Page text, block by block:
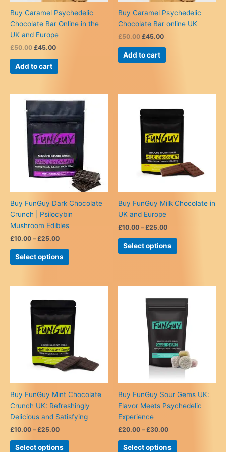
Buy Caramel Psychedelic
Chocolate Bar Online in the
UK and Europe
£50.00 Original
was:
£50.00.
£45.00Current
£45.00.
Add to cart
Buy Caramel Psychedelic
Chocolate Bar online UK
£50.00 Original
was:
£50.00.
£45.00Current
£45.00.
Add to cart
Buy FunGuy Dark Chocolate
Crunch | Psilocybin
Mushroom Edibles
£10.00 – £25.00Price
£10.00
through
Select options
This
product
multiple
The
options
may
be
chosen
on
the
product
page
Buy FunGuy Milk Chocolate in
UK and Europe
£10.00 – £25.00Price
£10.00
through
Select options
This
product
variants.
options
may
be
chosen
on
the
product
page
Buy FunGuy Mint Chocolate
Crunch UK: Refreshingly
Delicious and Satisfying
£10.00 – £25.00Price
£10.00
Select options
This
Buy FunGuy Sour Gems UK:
Flavor Meets Psychedelic
Experience
£20.00 – £30.00Price
£20.00
Select options
This